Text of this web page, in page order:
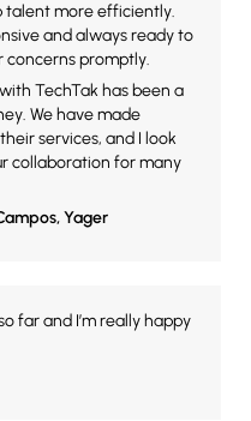
talent more efficiently.
and always ready to
concerns promptly.
TechTak has been a
We have made
services, and I look
collaboration for many
, Yager
far and I’m really happy